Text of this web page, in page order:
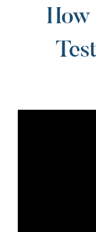
How